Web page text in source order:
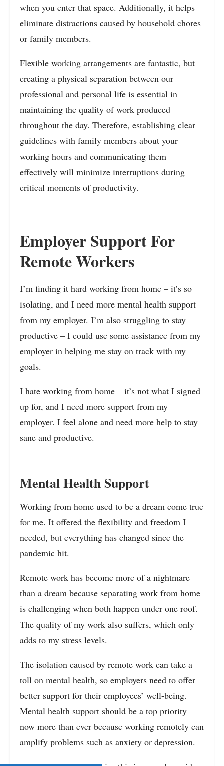
when you enter that space. Additionally, it helps
eliminate distractions caused by household chores
or family members.
Flexible working arrangements are fantastic, but
creating a physical separation between our
professional and personal life is essential in
maintaining the quality of work produced
throughout the day. Therefore, establishing clear
guidelines with family members about your
working hours and communicating them
effectively will minimize interruptions during
critical moments of productivity.
Employer Support For
Remote Workers
I’m finding it hard working from home – it’s so
isolating, and I need more mental health support
from my employer. I’m also struggling to stay
productive – I could use some assistance from my
employer in helping me stay on track with my
goals.
I hate working from home – it’s not what I signed
up for, and I need more support from my
employer. I feel alone and need more help to stay
sane and productive.
Mental Health Support
Working from home used to be a dream come true
for me. It offered the flexibility and freedom I
needed, but everything has changed since the
pandemic hit.
Remote work has become more of a nightmare
than a dream because separating work from home
is challenging when both happen under one roof.
The quality of my work also suffers, which only
adds to my stress levels.
The isolation caused by remote work can take a
toll on mental health, so employers need to offer
better support for their employees’ well-being.
Mental health support should be a top priority
now more than ever because working remotely can
amplify problems such as anxiety or depression.